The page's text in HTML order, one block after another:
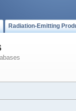
Radiation-Emitting